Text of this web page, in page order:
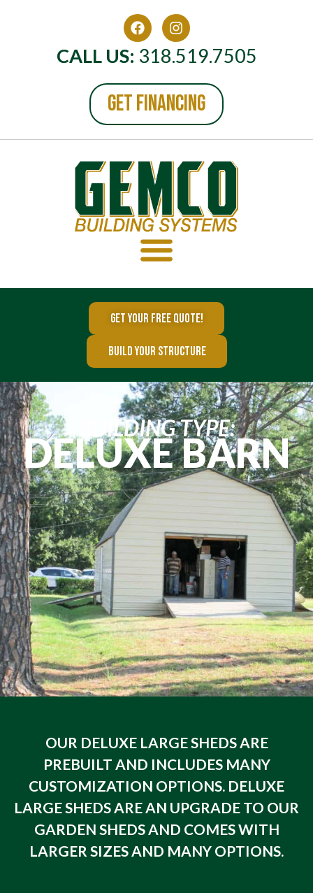
CALL US: 318.519.7505
GET FINANCING
GET YOUR FREE QUOTE!
BUILD YOUR STRUCTURE
BUILDING TYPE:
DELUXE BARN
OUR DELUXE LARGE SHEDS ARE
PREBUILT AND INCLUDES MANY
CUSTOMIZATION OPTIONS. DELUXE
LARGE SHEDS ARE AN UPGRADE TO OUR
GARDEN SHEDS AND COMES WITH
LARGER SIZES AND MANY OPTIONS.